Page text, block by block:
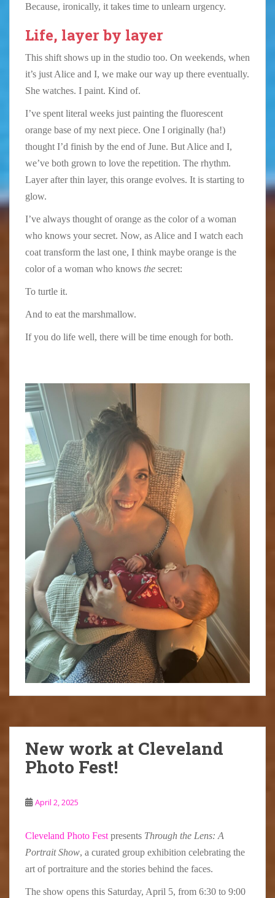
Because, ironically, it takes time to unlearn urgency.
Life, layer by layer
This shift shows up in the studio too. On weekends, when
it’s just Alice and I, we make our way up there eventually.
She watches. I paint. Kind of.
I’ve spent literal weeks just painting the fluorescent
orange base of my next piece. One I originally (ha!)
thought I’d finish by the end of June. But Alice and I,
we’ve both grown to love the repetition. The rhythm.
Layer after thin layer, this orange evolves. It is starting to
glow.
I’ve always thought of orange as the color of a woman
who knows your secret. Now, as Alice and I watch each
coat transform the last one, I think maybe orange is the
color of a woman who knows the secret:
To turtle it.
And to eat the marshmallow.
If you do life well, there will be time enough for both.
New work at Cleveland
Photo Fest!
April 2, 2025
Cleveland Photo Festpresents Through the Lens: A
Portrait Show, a curated group exhibition celebrating the
art of portraiture and the stories behind the faces.
The show opens this Saturday, April 5, from 6:30 to 9:00